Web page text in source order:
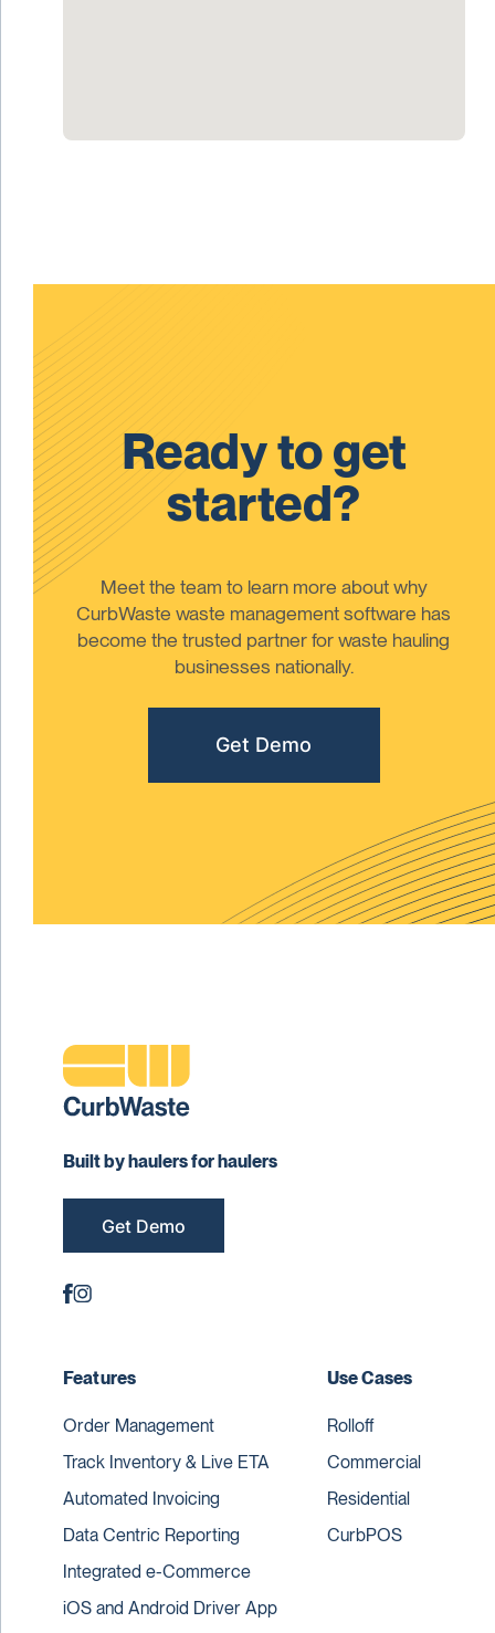
Ready to get
started?
Meet the team to learn more about why
CurbWaste waste management software has
become the trusted partner for waste hauling
businesses nationally.
Get Demo
Built by haulers for haulers
Get Demo
Features
Order Management
Track Inventory & Live ETA
Automated Invoicing
Data Centric Reporting
Integrated e-Commerce
iOS and Android Driver App
Use Cases
Rolloff
Commercial
Residential
CurbPOS